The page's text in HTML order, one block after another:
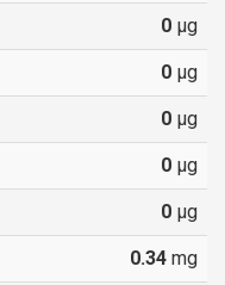
0 µg
0 µg
0 µg
0 µg
0 µg
0.34 mg